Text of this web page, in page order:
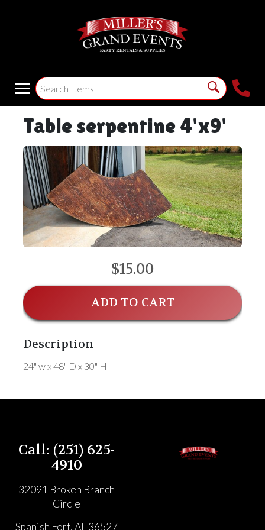
Table serpentine 4'x9'
$15.00
ADD TO CART
Description
24" w x 48" D x 30" H
Call: (251) 625-
4910
32091 Broken Branch
Circle
Spanish Fort, AL 36527